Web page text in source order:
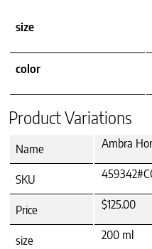
size
color
Product Variations
Name Ambra
SKU
Price $125.00
size 200 ml